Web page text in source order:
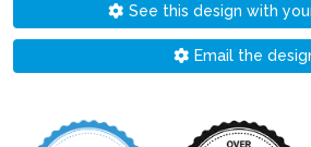
See this design with
Email the